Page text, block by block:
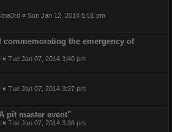
« Sun Jan 12, 2014 5:51 pm
commemorating the emergency of
« Tue Jan 07, 2014 3:40 pm
« Tue Jan 07, 2014 3:37 pm
pit master event"
« Tue Jan 07, 2014 3:36 pm